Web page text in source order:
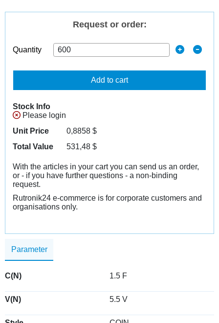
Parameter
C(N) 1.5 F
V(N) 5.5 V
Request or order:
Quantity
Add to cart
Stock Info
Please login
Unit Price
0,8858 $
Total Value
531,48 $
With the articles in your cart you can send us an order,
or - if you have further questions - a non-binding
request.
Rutronik24 e-commerce is for corporate customers and
organisations only.